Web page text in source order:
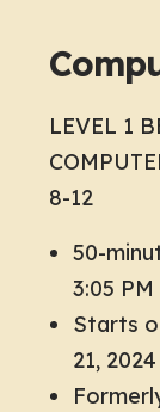
LEVEL 1
8-12
50-
3:05 PM
Starts
21, 2024